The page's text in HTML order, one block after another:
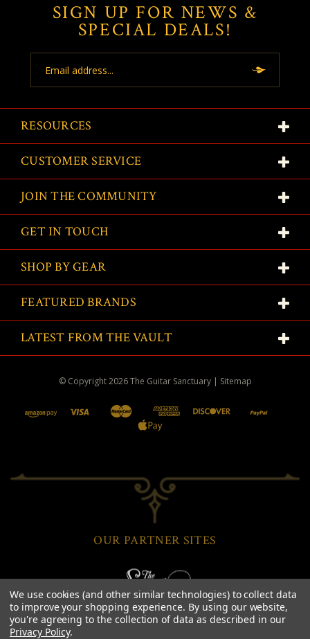
SIGN UP FOR NEWS &
SPECIAL DEALS!
Address
RESOURCES
CUSTOMER SERVICE
JOIN THE COMMUNITY
GET IN TOUCH
SHOP BY GEAR
FEATURED BRANDS
LATEST FROM THE VAULT
© Copyright2026The Guitar Sanctuary | Sitemap
OUR PARTNER SITES
We use cookies (and other similar technologies) to collect data
to improve your shopping experience. By using our website,
you're agreeing to the collection of data as described in our
Privacy Policy.